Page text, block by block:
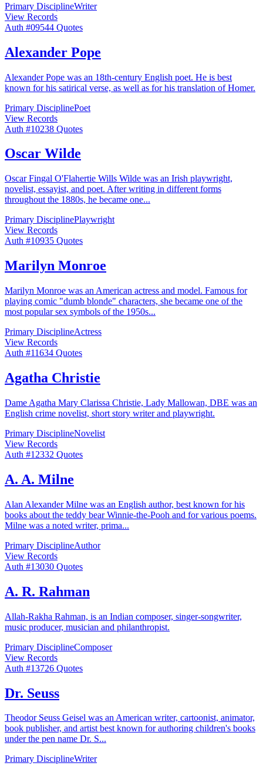
Primary DisciplineWriter
View Records
Auth #09544 Quotes
Alexander Pope
Alexander Pope was an 18th-century English poet. He is best
known for his satirical verse, as well as for his translation of Homer.
Primary DisciplinePoet
View Records
Auth #10238 Quotes
Oscar Wilde
Oscar Fingal O'Flahertie Wills Wilde was an Irish playwright,
novelist, essayist, and poet. After writing in different forms
throughout the 1880s, he became one...
Primary DisciplinePlaywright
View Records
Auth #10935 Quotes
Marilyn Monroe
Marilyn Monroe was an American actress and model. Famous for
playing comic "dumb blonde" characters, she became one of the
most popular sex symbols of the 1950s...
Primary DisciplineActress
View Records
Auth #11634 Quotes
Agatha Christie
Dame Agatha Mary Clarissa Christie, Lady Mallowan, DBE was an
English crime novelist, short story writer and playwright.
Primary DisciplineNovelist
View Records
Auth #12332 Quotes
A. A. Milne
Alan Alexander Milne was an English author, best known for his
books about the teddy bear Winnie-the-Pooh and for various poems.
Milne was a noted writer, prima...
Primary DisciplineAuthor
View Records
Auth #13030 Quotes
A. R. Rahman
Allah-Rakha Rahman, is an Indian composer, singer-songwriter,
music producer, musician and philanthropist.
Primary DisciplineComposer
View Records
Auth #13726 Quotes
Dr. Seuss
Theodor Seuss Geisel was an American writer, cartoonist, animator,
book publisher, and artist best known for authoring children's books
under the pen name Dr. S...
Primary DisciplineWriter